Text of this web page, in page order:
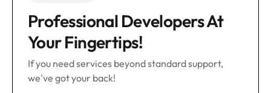
Professional Developers At
Your Fingertips!
If you need services beyond standard support,
we've got your back!